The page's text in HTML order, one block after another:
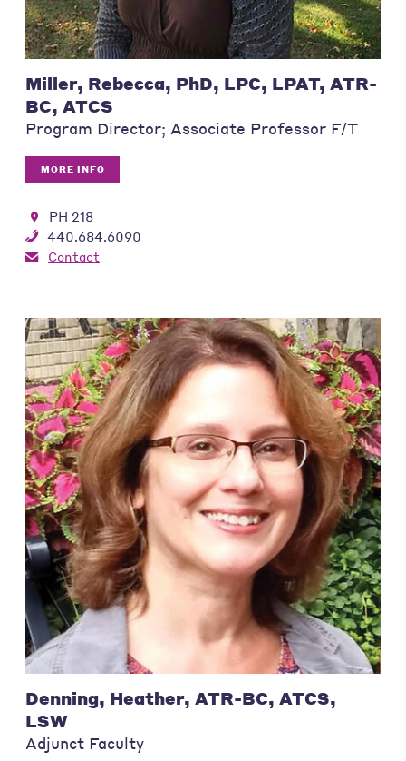
Miller, Rebecca, PhD, LPC, LPAT, ATR-
BC, ATCS
Program Director; Associate Professor F/T
MORE INFO
PH 218
440.684.6090
Contact
Denning, Heather, ATR-BC, ATCS,
LSW
Adjunct Faculty